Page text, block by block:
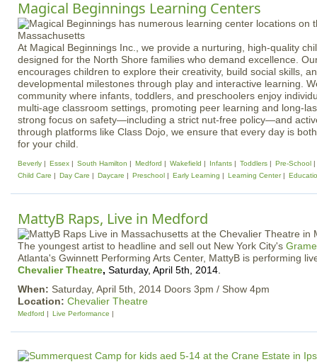
Magical Beginnings Learning Centers
At Magical Beginnings Inc., we provide a nurturing, high-quality
designed for the North Shore families who demand excellence.
encourages children to explore their creativity, build social skills,
developmental milestones through play and interactive learning.
community where infants, toddlers, and preschoolers enjoy
multi-age classroom settings, promoting peer learning and long-
strong focus on safety—including a strict nut-free policy—and
through platforms like Class Dojo, we ensure that every day is
for your child.
Beverly Essex South Hamilton Medford Wakefield Infants Toddlers
Pre-School
Child Care
Day Care Daycare Preschool Early Learning Learning Center
MattyB Raps, Live in Medford
The youngest artist to headline and sell out New York City's
Atlanta's Gwinnett Performing Arts Center, MattyB is performing
Chevalier Theatre, Saturday, April 5th, 2014.
When: Saturday, April 5th, 2014 Doors 3pm / Show 4pm
Location: Chevalier Theatre
Medford Live Performance